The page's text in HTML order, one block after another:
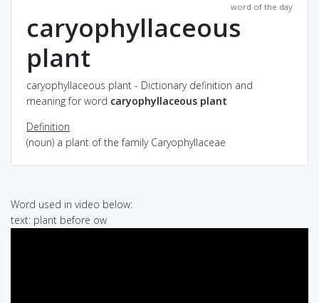
word of the day
caryophyllaceous
plant
caryophyllaceous plant - Dictionary definition and
meaning for word caryophyllaceous plant
Definition
(noun) a plant of the family Caryophyllaceae
Word used in video below:
text: plant before ow